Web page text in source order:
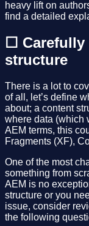
heavy lift on
find a detailed
☐
structure
There is a lot to
of all, let’s define
about; a content
where data (which
AEM terms, this
Fragments (XF),
One of the most
something from
AEM is no
structure or you
issue, consider
the following